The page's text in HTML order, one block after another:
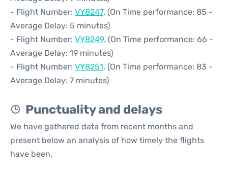
- Flight Number: VY8247. (On Time performance: 85 -
Average Delay: 5 minutes)
- Flight Number: VY8249. (On Time performance: 66 -
Average Delay: 19 minutes)
- Flight Number: VY8251. (On Time performance: 83 -
Average Delay: 7 minutes)
Punctuality and delays
We have gathered data from recent months and
present below an analysis of how timely the flights
have been.